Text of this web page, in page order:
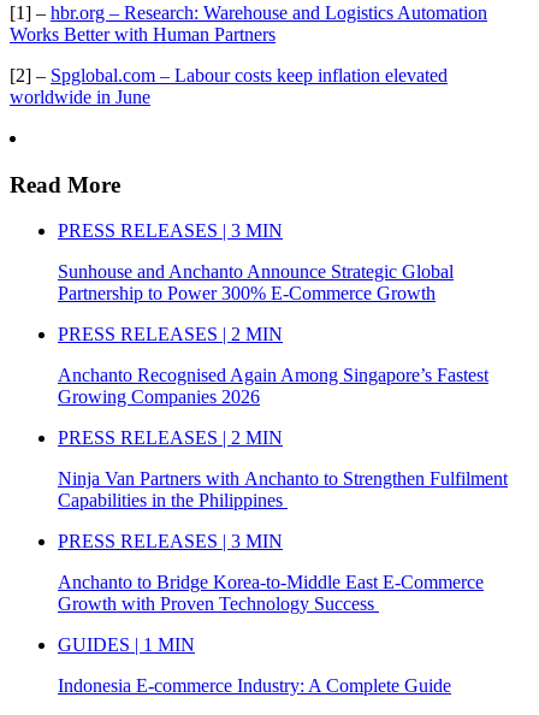
[1] – hbr.org – Research: Warehouse and Logistics Automation
Works Better with Human Partners
[2] – Spglobal.com – Labour costs keep inflation elevated
worldwide in June
Read More
PRESS RELEASES | 3 MIN
Sunhouse and Anchanto Announce Strategic Global
Partnership to Power 300% E-Commerce Growth
PRESS RELEASES | 2 MIN
Anchanto Recognised Again Among Singapore’s Fastest
Growing Companies 2026
PRESS RELEASES | 2 MIN
Ninja Van Partners with Anchanto to Strengthen Fulfilment
Capabilities in the Philippines
PRESS RELEASES | 3 MIN
Anchanto to Bridge Korea-to-Middle East E-Commerce
Growth with Proven Technology Success
GUIDES | 1 MIN
Indonesia E-commerce Industry: A Complete Guide